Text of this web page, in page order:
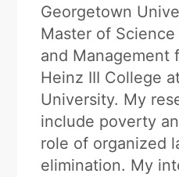
Georgetown
Master of
and Management
Heinz III College
University. My
include poverty
role of organized
elimination. My